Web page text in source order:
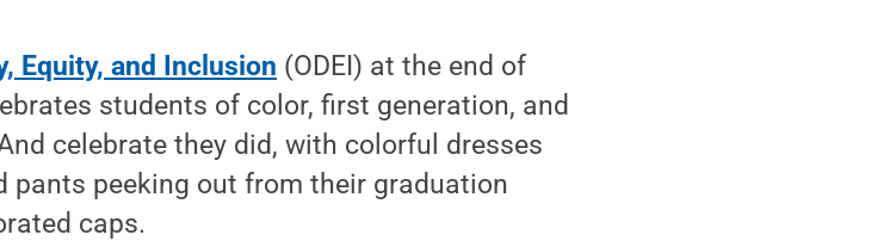
Equity, and Inclusion (ODEI) at the end of
students of color, first generation, and
celebrate they did, with colorful dresses
pants peeking out from their graduation
caps.